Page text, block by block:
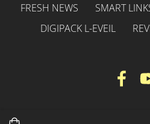
FRESH NEWS
SMART
DIGIPACK L-EVEIL